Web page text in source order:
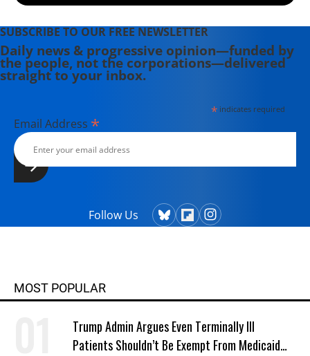
SUBSCRIBE TO OUR FREE NEWSLETTER
Daily news & progressive opinion—funded by
the people, not the corporations—delivered
straight to your inbox.
*indicates required
Email Address *
Follow Us
MOST POPULAR
Trump Admin Argues Even Terminally Ill
Patients Shouldn’t Be Exempt From Medicaid